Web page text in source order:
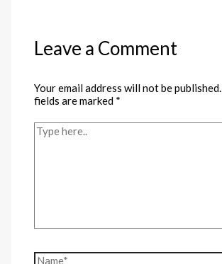
Leave a Comment
Your email address will not be published.
fields are marked *